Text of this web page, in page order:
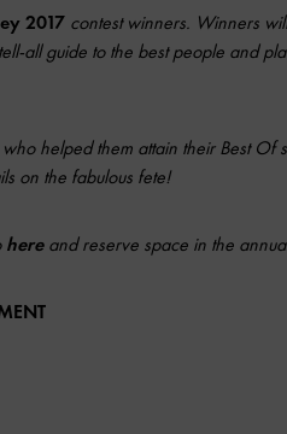
2017 contest winners. Winners
all guide to the best people and
helped them attain their Best Of
on the fabulous fete!
here and reserve space in the